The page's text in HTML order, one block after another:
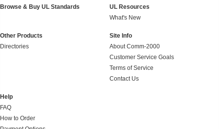
Browse & Buy UL Standards
UL Resources
What's New
Other Products
Directories
Site Info
About Comm-2000
Customer Service Goals
Terms of Service
Contact Us
Help
FAQ
How to Order